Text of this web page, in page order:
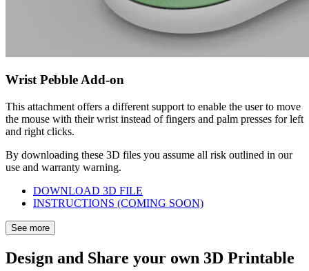
Wrist Pebble Add-on
This attachment offers a different support to enable the user to move
the mouse with their wrist instead of fingers and palm presses for left
and right clicks.
By downloading these 3D files you assume all risk outlined in our
use and warranty warning.
DOWNLOAD 3D FILE
INSTRUCTIONS (COMING SOON)
See more
Design and Share your own 3D Printable